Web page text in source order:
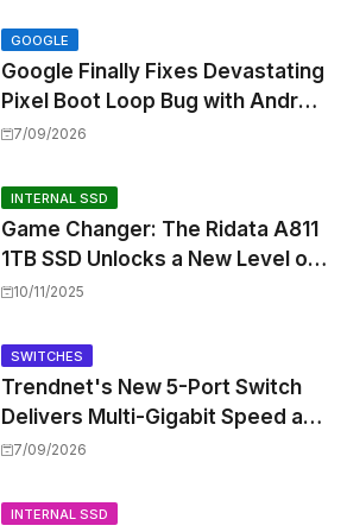
GOOGLE
Google Finally Fixes Devastating
Pixel Boot Loop Bug with Android
17 July Update
7/09/2026
INTERNAL SSD
Game Changer: The Ridata A811
1TB SSD Unlocks a New Level of
Performance for Handhelds and
10/11/2025
SWITCHES
Trendnet's New 5-Port Switch
Delivers Multi-Gigabit Speed and
High-Power PoE++ Without
7/09/2026
INTERNAL SSD